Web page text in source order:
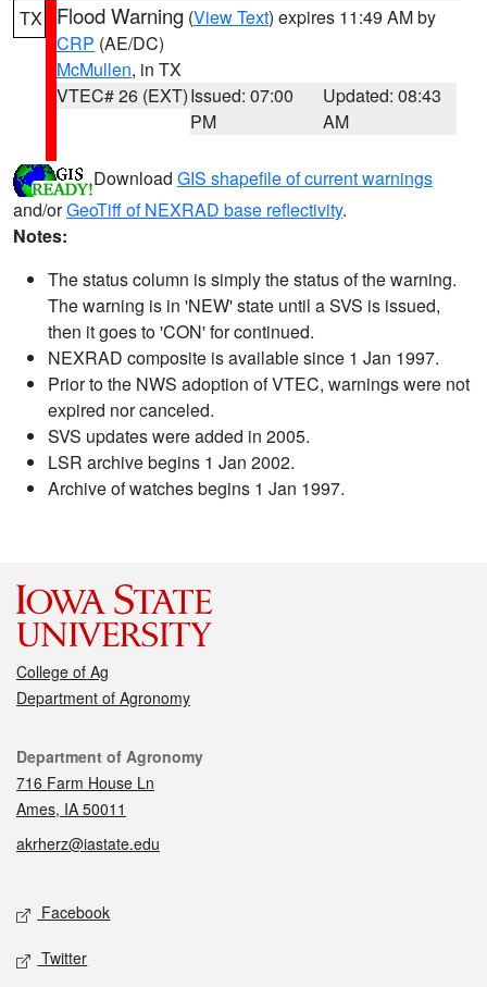
TX Flood Warning (View Text) expires 11:49 AM by
CRP (AE/DC)
McMullen, in TX
VTEC# 26 (EXT)Issued: 07:00
PM
Updated: 08:43
AM
Download GIS shapefile of current warnings
and/orGeoTiff of NEXRAD base reflectivity.
Notes:
The status column is simply the status of the warning.
The warning is in 'NEW' state until a SVS is issued,
then it goes to 'CON' for continued.
NEXRAD composite is available since 1 Jan 1997.
Prior to the NWS adoption of VTEC, warnings were not
expired nor canceled.
SVS updates were added in 2005.
LSR archive begins 1 Jan 2002.
Archive of watches begins 1 Jan 1997.
College of Ag
Department of Agronomy
Contact
Department of Agronomy
716 Farm House Ln
Ames, IA 50011
akrherz@iastate.edu
Social media
Facebook
Twitter